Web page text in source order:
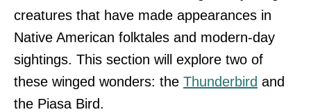
creatures that have made appearances in
Native American folktales and modern-day
sightings. This section will explore two of
these winged wonders: the Thunderbird and
the Piasa Bird.